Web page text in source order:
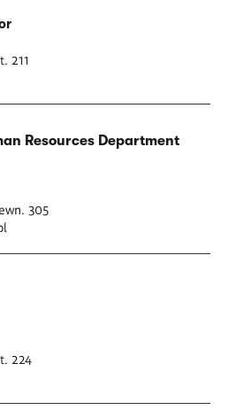
211
Resources Department
305
224